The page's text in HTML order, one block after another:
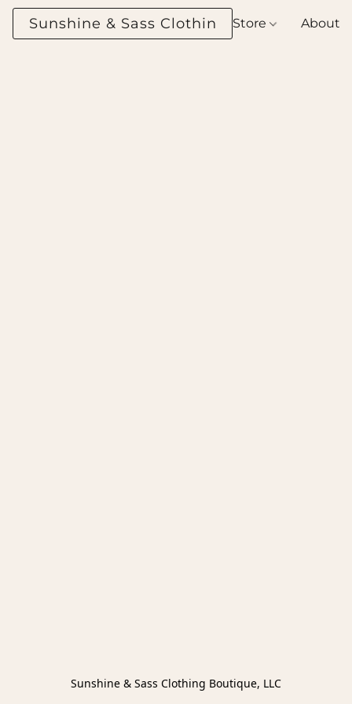
Sunshine & Sass Clothing Boutique
Store About
Sunshine & Sass Clothing Boutique, LLC